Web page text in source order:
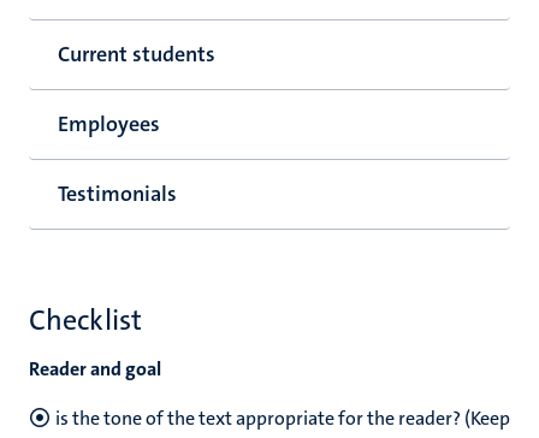
Current students
Employees
Testimonials
Checklist
Reader and goal
is the tone of the text appropriate for the reader? (Keep